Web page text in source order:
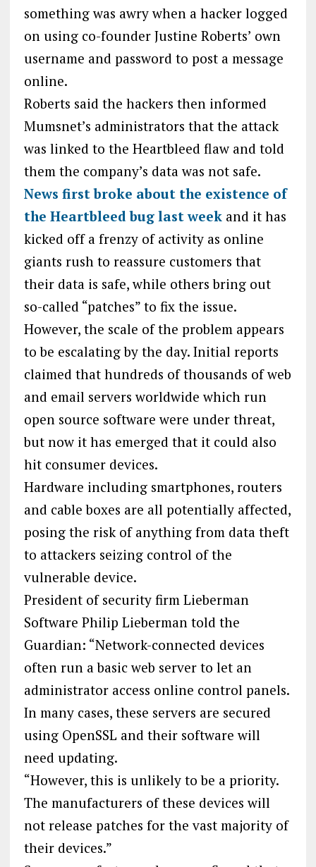
something was awry when a hacker logged
on using co-founder Justine Roberts’ own
username and password to post a message
online.
Roberts said the hackers then informed
Mumsnet’s administrators that the attack
was linked to the Heartbleed flaw and told
them the company’s data was not safe.
News first broke about the existence of
the Heartbleed bug last weekand it has
kicked off a frenzy of activity as online
giants rush to reassure customers that
their data is safe, while others bring out
so-called “patches” to fix the issue.
However, the scale of the problem appears
to be escalating by the day. Initial reports
claimed that hundreds of thousands of web
and email servers worldwide which run
open source software were under threat,
but now it has emerged that it could also
hit consumer devices.
Hardware including smartphones, routers
and cable boxes are all potentially affected,
posing the risk of anything from data theft
to attackers seizing control of the
vulnerable device.
President of security firm Lieberman
Software Philip Lieberman told the
Guardian: “Network-connected devices
often run a basic web server to let an
administrator access online control panels.
In many cases, these servers are secured
using OpenSSL and their software will
need updating.
“However, this is unlikely to be a priority.
The manufacturers of these devices will
not release patches for the vast majority of
their devices.”